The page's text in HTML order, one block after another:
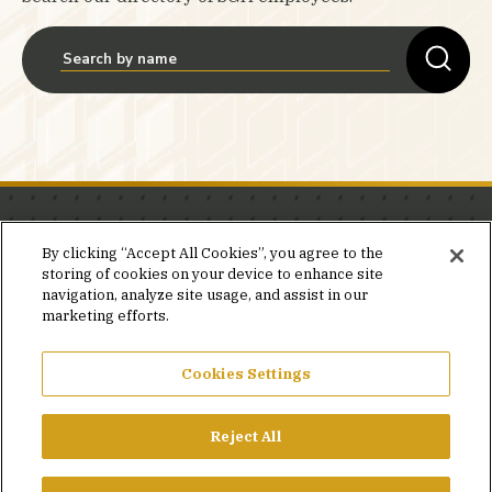
Stay in the know.
Join our mailing list for invites and announcements
delivered to your inbox.
JOIN OUR MAILING LIST
PRIVACY POLICY
FACEBOOK
X LINKEDINYOUTUBE
By clicking “Accept All Cookies”, you agree to the
storing of cookies on your device to enhance site
navigation, analyze site usage, and assist in our
marketing efforts.
Cookies Settings
Reject All